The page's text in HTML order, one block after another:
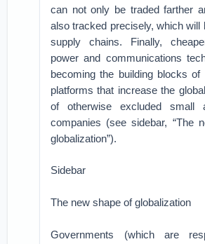
can not only be traded farther
also tracked precisely, which will
supply chains. Finally,
power and communications
becoming the building blocks of
platforms that increase the
of otherwise excluded small
companies (see sidebar, “The
globalization”).
Sidebar
The new shape of globalization
Governments (which are